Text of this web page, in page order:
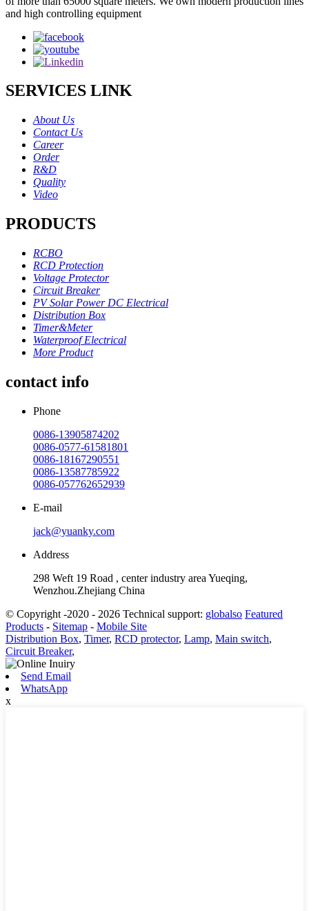
and high controlling equipment
SERVICES LINK
About Us
Contact Us
Career
Order
R&D
Quality
Video
PRODUCTS
RCBO
RCD Protection
Voltage Protector
Circuit Breaker
PV Solar Power DC Electrical
Distribution Box
Timer&Meter
Waterproof Electrical
More Product
contact info
Phone
0086-13905874202
0086-0577-61581801
0086-18167290551
0086-13587785922
0086-057762652939
E-mail
jack@yuanky.com
Address
298 Weft 19 Road , center industry area Yueqing,
Wenzhou.Zhejiang China
© Copyright -2020 - 2026 Technical support: globalso Featured
Products - Sitemap - Mobile Site
Distribution Box, Timer, RCD protector, Lamp, Main switch,
Circuit Breaker,
Send Email
WhatsApp
x